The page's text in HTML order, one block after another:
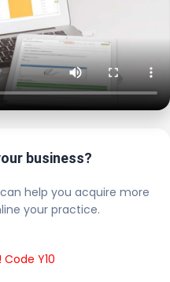
business?
help you acquire more
your practice.
Code Y10